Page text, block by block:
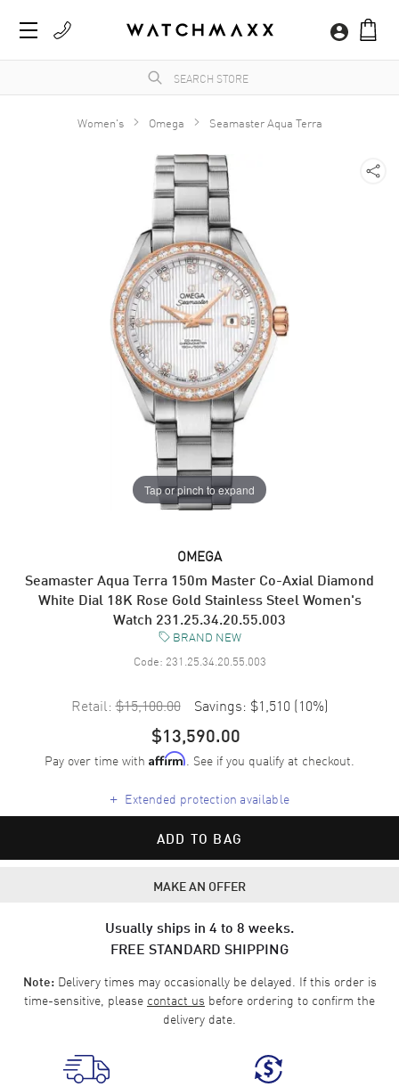
Women's Omega Seamaster Aqua Terra
Tap or pinch to expand
OMEGA
Seamaster Aqua Terra 150m Master Co-Axial Diamond
White Dial 18K Rose Gold Stainless Steel Women's
Watch 231.25.34.20.55.003
BRAND NEW
Code: 231.25.34.20.55.003
Retail: $15,100.00 Savings: $1,510 (10%)
$13,590.00
Pay over time with Affirm. See if you qualify at checkout.
+ Extended protection available
ADD TO BAG
MAKE AN OFFER
Usually ships in 4 to 8 weeks.
FREE STANDARD SHIPPING
Note:Delivery times may occasionally be delayed. If this order is
time-sensitive, please contact us before ordering to confirm the
delivery date.